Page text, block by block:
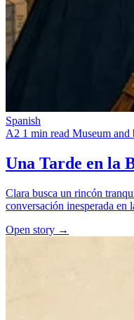
Spanish
A2 1 min read Museum
Una Tarde en la
Clara busca un rincón
conversación inesperada en
Open story →